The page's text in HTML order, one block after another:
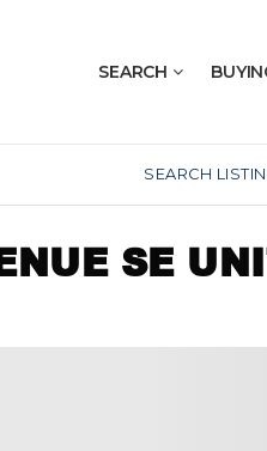
SEARCH
SEARCH
SE